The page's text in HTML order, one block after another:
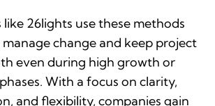
26lights use these methods
change and keep project
even during high growth or
With a focus on clarity,
and flexibility, companies gain